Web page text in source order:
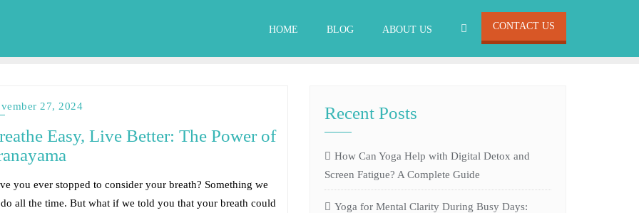
HOME BLOG ABOUT US CONTACT US
27, 2024
Easy, Live Better: The Power of
you ever stopped to consider your breath? Something we
all the time. But what if we told you that your breath could
Recent Posts
How Can Yoga Help with Digital Detox and
Screen Fatigue? A Complete Guide
Yoga for Mental Clarity During Busy Days: